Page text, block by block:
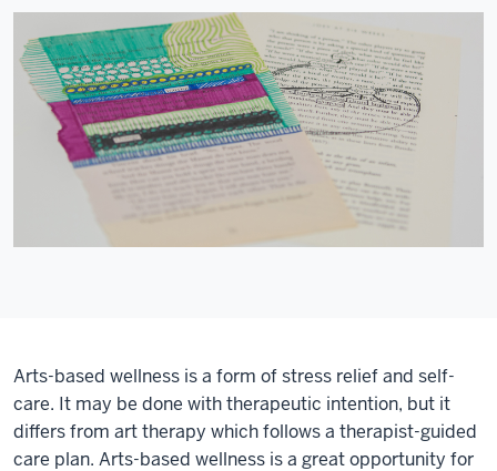
Arts-based wellness is a form of stress relief and self-
care. It may be done with therapeutic intention, but it
differs from art therapy which follows a therapist-guided
care plan. Arts-based wellness is a great opportunity for